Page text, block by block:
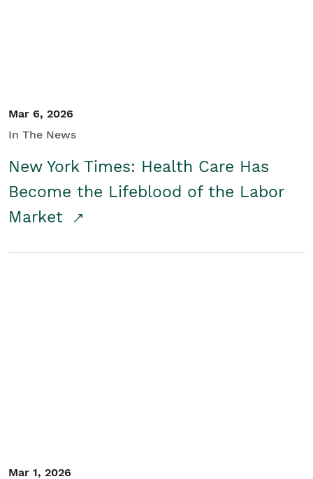
Mar 6, 2026
In The News
New York Times: Health Care Has
Become the Lifeblood of the Labor
Market
Mar 1, 2026